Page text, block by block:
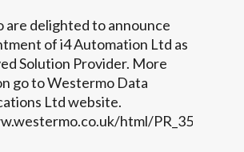
are delighted to announce
of i4 Automation Ltd as
Solution Provider. More
go to Westermo Data
Ltd website.
html/PR_35.html